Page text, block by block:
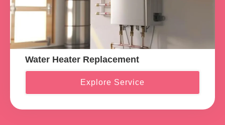
Water Heater Replacement
Explore Service